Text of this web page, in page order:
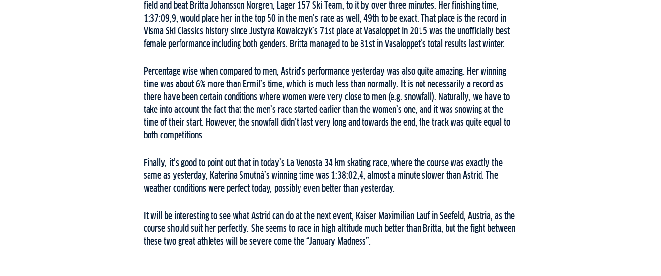
field and beat Britta Johansson Norgren, Lager 157 Ski Team, to it by over three minutes. Her finishing time,
1:37:09,9, would place her in the top 50 in the men’s race as well, 49th to be exact. That place is the record in
Visma Ski Classics history since Justyna Kowalczyk’s 71st place at Vasaloppet in 2015 was the unofficially best
female performance including both genders. Britta managed to be 81st in Vasaloppet’s total results last winter.
Percentage wise when compared to men, Astrid’s performance yesterday was also quite amazing. Her winning
time was about 6% more than Ermil’s time, which is much less than normally. It is not necessarily a record as
there have been certain conditions where women were very close to men (e.g. snowfall). Naturally, we have to
take into account the fact that the men’s race started earlier than the women’s one, and it was snowing at the
time of their start. However, the snowfall didn’t last very long and towards the end, the track was quite equal to
both competitions.
Finally, it’s good to point out that in today’s La Venosta 34 km skating race, where the course was exactly the
same as yesterday, Katerina Smutná’s winning time was 1:38:02,4, almost a minute slower than Astrid. The
weather conditions were perfect today, possibly even better than yesterday.
It will be interesting to see what Astrid can do at the next event, Kaiser Maximilian Lauf in Seefeld, Austria, as the
course should suit her perfectly. She seems to race in high altitude much better than Britta, but the fight between
these two great athletes will be severe come the “January Madness”.